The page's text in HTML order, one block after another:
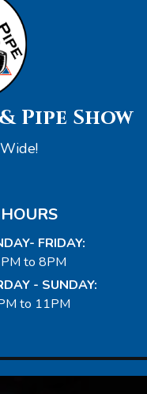
Pipe Show
HOURS
FRIDAY:
to 8PM
- SUNDAY:
to 11PM